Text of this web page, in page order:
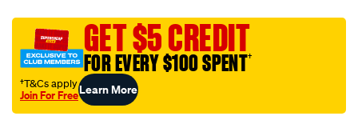
cover-
alum-
tall-
flamed-
fit-
GET $5 CREDIT
FOR EVERY $100 SPENT†
†T&Cs apply
Join For FreeLearn More